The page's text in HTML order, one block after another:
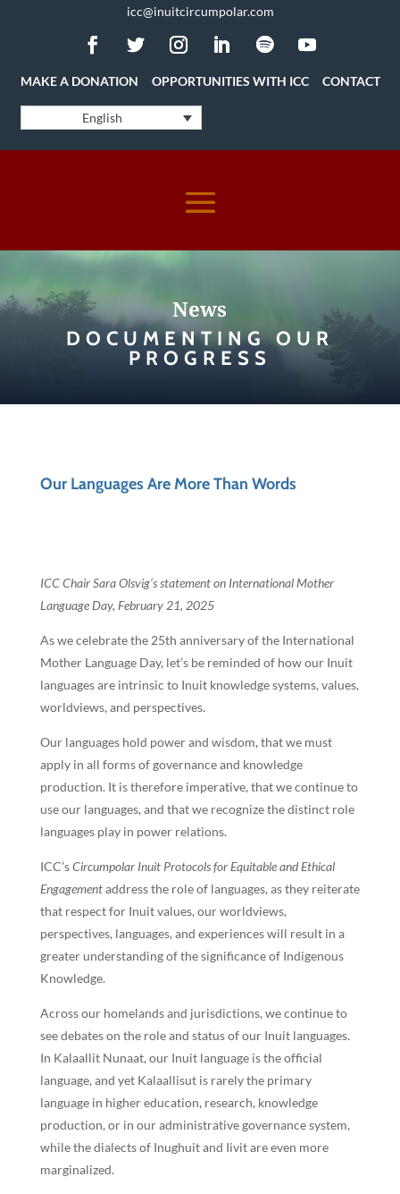
icc@inuitcircumpolar.com
MAKE A DONATION OPPORTUNITIES WITH ICC CONTACT
English
News
DOCUMENTING OUR
PROGRESS
Our Languages Are More Than Words
ICC Chair Sara Olsvig’s statement on International Mother
Language Day, February 21, 2025
As we celebrate the 25th anniversary of the International
Mother Language Day, let’s be reminded of how our Inuit
languages are intrinsic to Inuit knowledge systems, values,
worldviews, and perspectives.
Our languages hold power and wisdom, that we must
apply in all forms of governance and knowledge
production. It is therefore imperative, that we continue to
use our languages, and that we recognize the distinct role
languages play in power relations.
ICC’sCircumpolar Inuit Protocols for Equitable and Ethical
Engagementaddress the role of languages, as they reiterate
that respect for Inuit values, our worldviews,
perspectives, languages, and experiences will result in a
greater understanding of the significance of Indigenous
Knowledge.
Across our homelands and jurisdictions, we continue to
see debates on the role and status of our Inuit languages.
In Kalaallit Nunaat, our Inuit language is the official
language, and yet Kalaallisut is rarely the primary
language in higher education, research, knowledge
production, or in our administrative governance system,
while the dialects of Inughuit and Iivit are even more
marginalized.